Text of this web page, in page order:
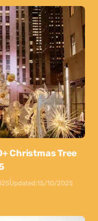
Christmas Tree
Updated:15/10/2025